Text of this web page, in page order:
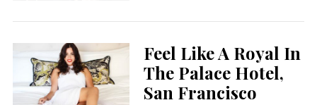
Feel Like A Royal In
The Palace Hotel,
San Francisco